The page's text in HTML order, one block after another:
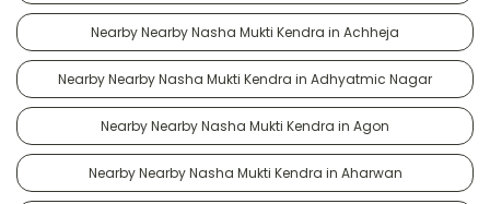
Nearby Nearby Nasha Mukti Kendra in Achheja
Nearby Nearby Nasha Mukti Kendra in Adhyatmic Nagar
Nearby Nearby Nasha Mukti Kendra in Agon
Nearby Nearby Nasha Mukti Kendra in Aharwan